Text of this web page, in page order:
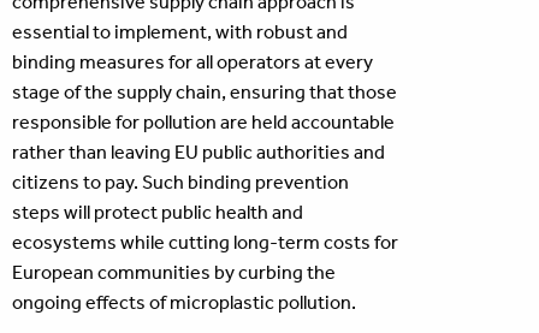
essential to implement, with robust and
binding measures for all operators at every
stage of the supply chain, ensuring that those
responsible for pollution are held accountable
rather than leaving EU public authorities and
citizens to pay. Such binding prevention
steps will protect public health and
ecosystems while cutting long-term costs for
European communities by curbing the
ongoing effects of microplastic pollution.